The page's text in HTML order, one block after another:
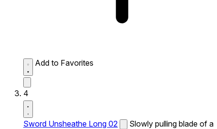
Add to Favorites
4
Sword Unsheathe Long 02
Slowly pulling blade of a